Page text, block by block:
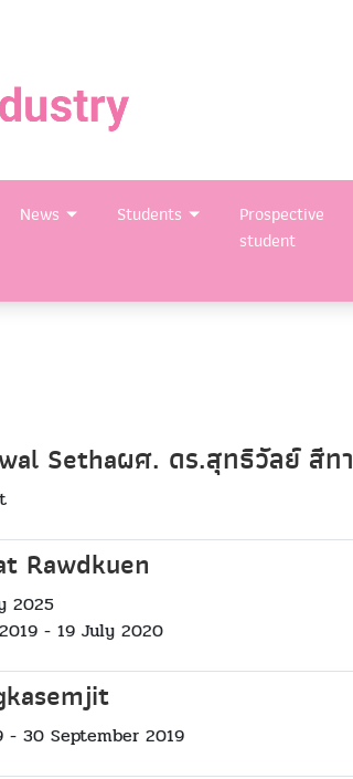
News Students
Prospective
student
Sethaผศ. ดร.สุทธิวัลย์ สีทา
Rawdkuen
2025
- 19 July 2020
- 30 September 2019